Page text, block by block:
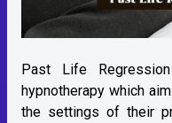
Past Life
hypnotherapy which
the settings of their